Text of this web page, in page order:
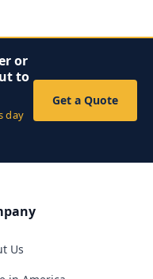
or
to
day
Get a Quote
Us